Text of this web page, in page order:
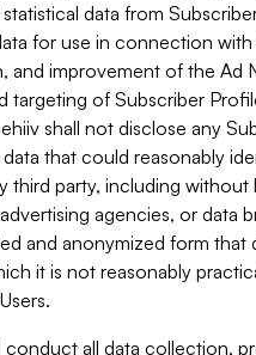
data from
for use in connection
and improvement of the Ad
targeting of Subscriber
shall not disclose any
that could reasonably
third party, including without
agencies, or data
and anonymized form that
it is not reasonably
conduct all data collection,